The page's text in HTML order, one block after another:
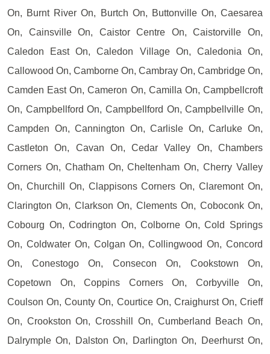
On, Burnt River On, Burtch On, Buttonville On, Caesarea
On, Cainsville On, Caistor Centre On, Caistorville On,
Caledon East On, Caledon Village On, Caledonia On,
Callowood On, Camborne On, Cambray On, Cambridge On,
Camden East On, Cameron On, Camilla On, Campbellcroft
On, Campbellford On, Campbellford On, Campbellville On,
Campden On, Cannington On, Carlisle On, Carluke On,
Castleton On, Cavan On, Cedar Valley On, Chambers
Corners On, Chatham On, Cheltenham On, Cherry Valley
On, Churchill On, Clappisons Corners On, Claremont On,
Clarington On, Clarkson On, Clements On, Coboconk On,
Cobourg On, Codrington On, Colborne On, Cold Springs
On, Coldwater On, Colgan On, Collingwood On, Concord
On, Conestogo On, Consecon On, Cookstown On,
Copetown On, Coppins Corners On, Corbyville On,
Coulson On, County On, Courtice On, Craighurst On, Crieff
On, Crookston On, Crosshill On, Cumberland Beach On,
Dalrymple On, Dalston On, Darlington On, Deerhurst On,